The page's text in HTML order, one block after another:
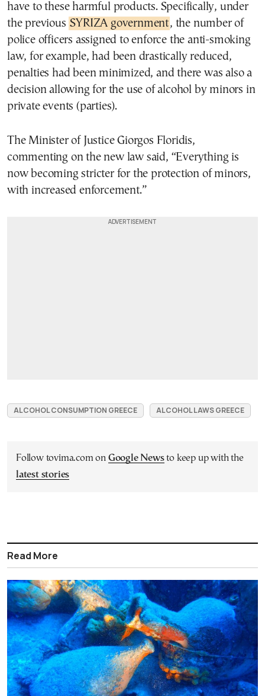
have to these harmful products. Specifically, under
the previous SYRIZA government, the number of
police officers assigned to enforce the anti-smoking
law, for example, had been drastically reduced,
penalties had been minimized, and there was also a
decision allowing for the use of alcohol by minors in
private events (parties).
The Minister of Justice Giorgos Floridis,
commenting on the new law said, “Everything is
now becoming stricter for the protection of minors,
with increased enforcement.”
ALCOHOL CONSUMPTION GREECE ALCOHOL LAWS GREECE
Follow tovima.com on Google Newsto keep up with the
latest stories
Read More